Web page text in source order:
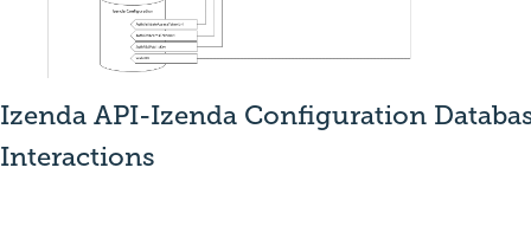
Izenda API-Izenda Configuration
Interactions